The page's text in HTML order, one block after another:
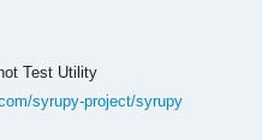
Test Utility
syrupy-project/syrupy